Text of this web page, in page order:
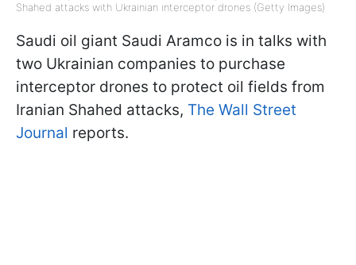
Shahed attacks with Ukrainian interceptor drones (Getty Images)
Saudi oil giant Saudi Aramco is in talks with
two Ukrainian companies to purchase
interceptor drones to protect oil fields from
Iranian Shahed attacks, The Wall Street
Journal reports.